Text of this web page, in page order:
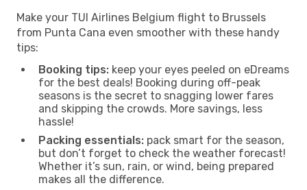
Make your TUI Airlines Belgium flight to Brussels
from Punta Cana even smoother with these handy
tips:
Booking tips: keep your eyes peeled on eDreams
for the best deals! Booking during off-peak
seasons is the secret to snagging lower fares
and skipping the crowds. More savings, less
hassle!
Packing essentials: pack smart for the season,
but don’t forget to check the weather forecast!
Whether it’s sun, rain, or wind, being prepared
makes all the difference.